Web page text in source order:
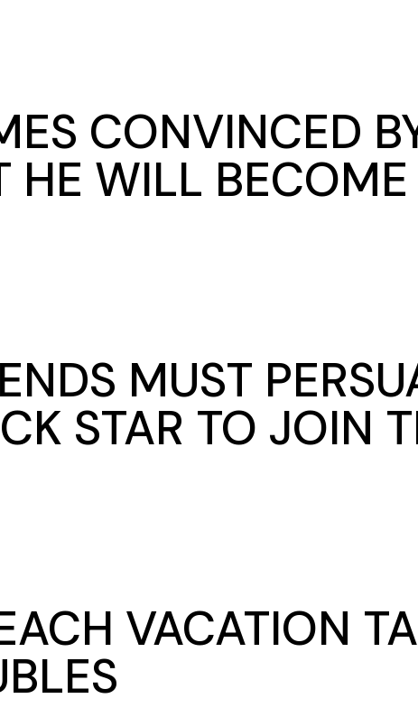
CONVINCED
HE WILL
MUST
STAR TO JOIN
VACATION